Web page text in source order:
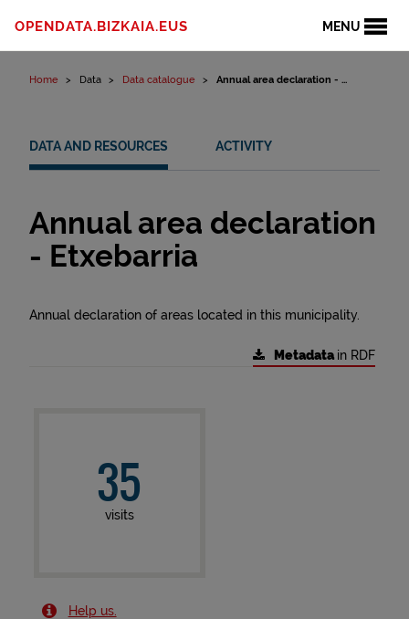
MENU
OPENDATA.BIZKAIA.EUS
Home Data Data catalogue Annual area declaration - ...
DATA AND RESOURCES ACTIVITY
Annual area declaration
- Etxebarria
Annual declaration of areas located in this municipality.
Metadatain RDF
35
visits
Help us.